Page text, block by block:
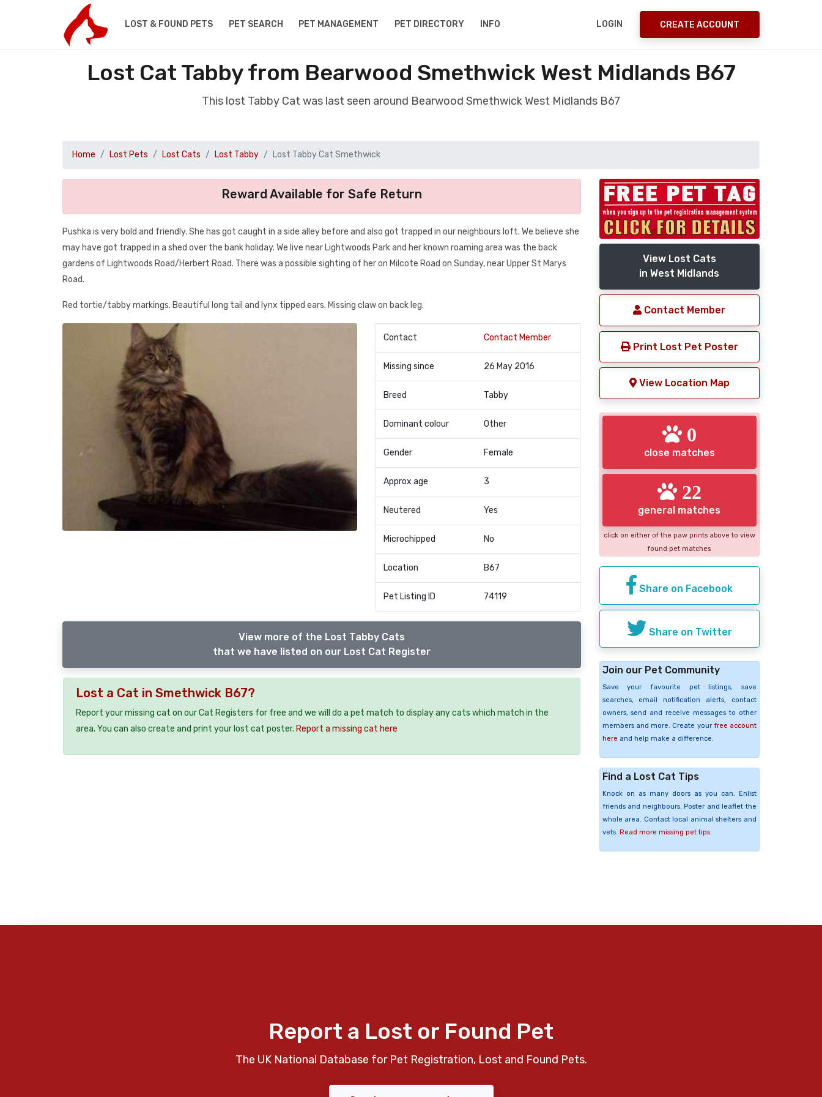
LOST & FOUND PETS PET SEARCH PET MANAGEMENT PET DIRECTORY INFO LOGIN CREATE ACCOUNT
Lost Cat Tabby from Bearwood Smethwick West Midlands B67
This lost Tabby Cat was last seen around Bearwood Smethwick West Midlands B67
Home Lost Pets Lost Cats Lost Tabby Lost Tabby Cat Smethwick
Reward Available for Safe Return
Pushka is very bold and friendly. She has got caught in a side alley before and also got trapped in our neighbours loft. We believe she
may have got trapped in a shed over the bank holiday. We live near Lightwoods Park and her known roaming area was the back
gardens of Lightwoods Road/Herbert Road. There was a possible sighting of her on Milcote Road on Sunday, near Upper St Marys
Road.
Red tortie/tabby markings. Beautiful long tail and lynx tipped ears. Missing claw on back leg.
Contact Contact Member
Missing since 26 May 2016
Breed Tabby
Dominant colour Other
Gender Female
Approx age 3
Neutered Yes
Microchipped No
Location B67
Pet Listing ID 74119
View more of the Lost Tabby Cats
that we have listed on our Lost Cat Register
Lost a Cat in Smethwick B67?
Report your missing cat on our Cat Registers for free and we will do a pet match to display any cats which match in the
area. You can also create and print your lost cat poster. Report a missing cat here
View Lost Cats
in West Midlands
Contact Member
Print Lost Pet Poster
View Location Map
0
close matches
22
general matches
click on either of the paw prints above to view
found pet matches
Share on Facebook
Share on Twitter
Join our Pet Community
Save your favourite pet listings, save
searches, email notification alerts, contact
owners, send and receive messages to other
members and more. Create your free account
here and help make a difference.
Find a Lost Cat Tips
Knock on as many doors as you can. Enlist
friends and neighbours. Poster and leaflet the
whole area. Contact local animal shelters and
vets. Read more missing pet tips
Report a Lost or Found Pet
The UK National Database for Pet Registration, Lost and Found Pets.